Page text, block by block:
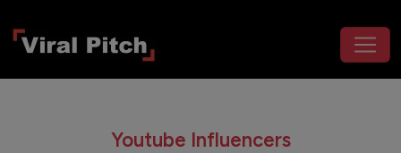
Youtube Influencers